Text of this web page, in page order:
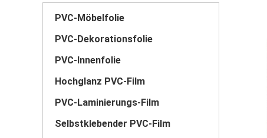
PVC-Möbelfolie
PVC-Dekorationsfolie
PVC-Innenfolie
Hochglanz PVC-Film
PVC-Laminierungs-Film
Selbstklebender PVC-Film